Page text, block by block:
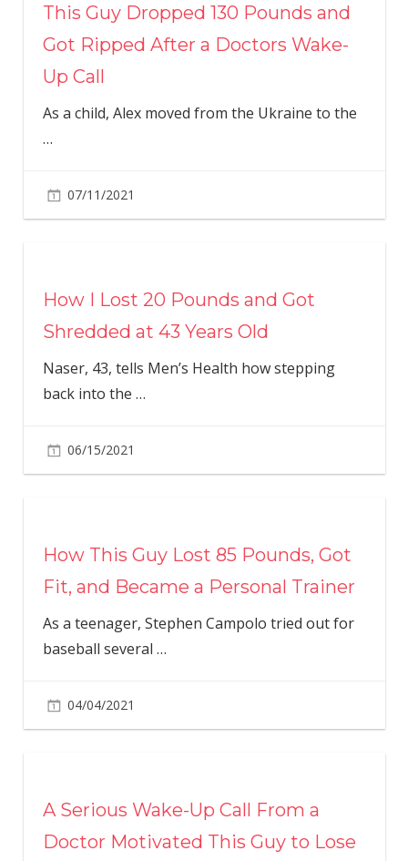
This Guy Dropped 130 Pounds and
Got Ripped After a Doctors Wake-
Up Call
As a child, Alex moved from the Ukraine to the
…
07/11/2021
How I Lost 20 Pounds and Got
Shredded at 43 Years Old
Naser, 43, tells Men’s Health how stepping
back into the …
06/15/2021
How This Guy Lost 85 Pounds, Got
Fit, and Became a Personal Trainer
As a teenager, Stephen Campolo tried out for
baseball several …
04/04/2021
A Serious Wake-Up Call From a
Doctor Motivated This Guy to Lose